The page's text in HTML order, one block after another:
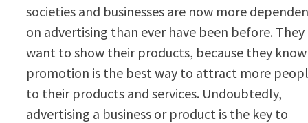
societies and businesses are now more
on advertising than ever have been before. They
want to show their products, because they know
promotion is the best way to attract more
to their products and services. Undoubtedly,
advertising a business or product is the key to